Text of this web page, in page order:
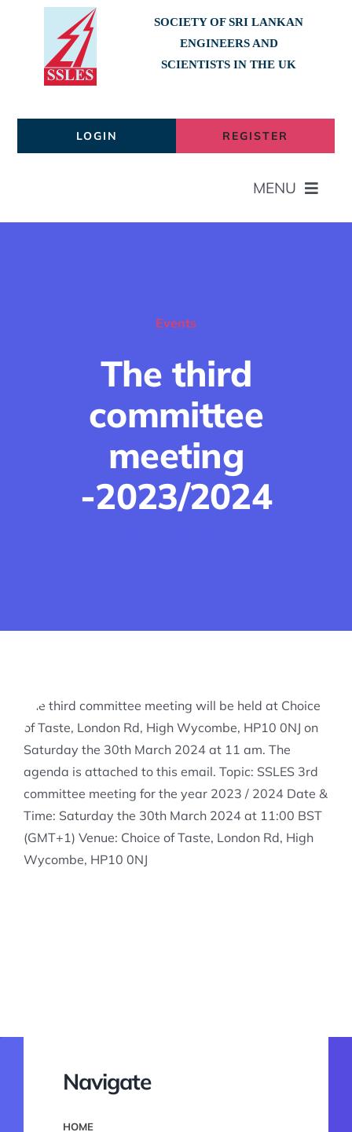
SOCIETY OF SRI LANKAN
ENGINEERS AND
SCIENTISTS IN THE UK
LOGIN REGISTER
MENU
Career Guidance & Training
Contact Us
Events
The third
committee
meeting
-2023/2024
The third committee meeting will be held at Choice
of Taste, London Rd, High Wycombe, HP10 0NJ on
Saturday the 30th March 2024 at 11 am. The
agenda is attached to this email. Topic: SSLES 3rd
committee meeting for the year 2023 / 2024 Date &
Time: Saturday the 30th March 2024 at 11:00 BST
(GMT+1) Venue: Choice of Taste, London Rd, High
Wycombe, HP10 0NJ
Navigate
HOME